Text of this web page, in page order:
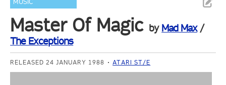
MUSIC
Master Of Magic by Mad Max/
The Exceptions
RELEASED 24 JANUARY 1988 ATARI ST/E